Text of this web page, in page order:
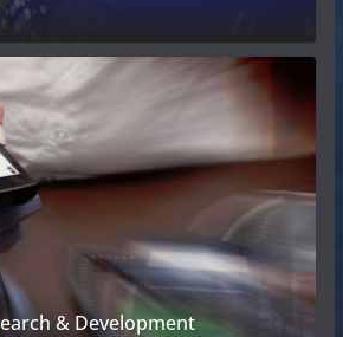
& Development